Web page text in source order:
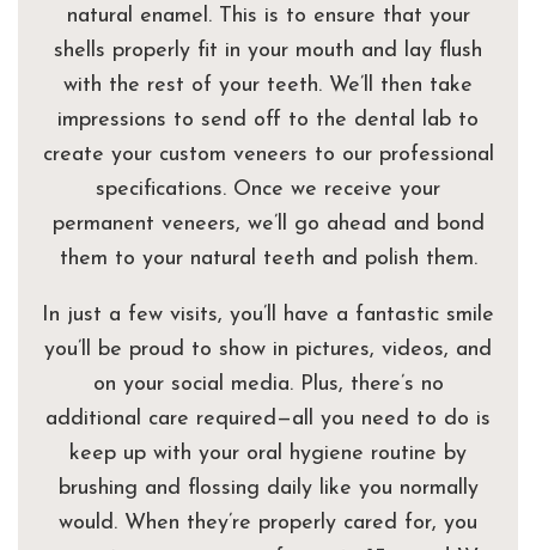
natural enamel. This is to ensure that your
shells properly fit in your mouth and lay flush
with the rest of your teeth. We’ll then take
impressions to send off to the dental lab to
create your custom veneers to our professional
specifications. Once we receive your
permanent veneers, we’ll go ahead and bond
them to your natural teeth and polish them.
In just a few visits, you’ll have a fantastic smile
you’ll be proud to show in pictures, videos, and
on your social media. Plus, there’s no
additional care required—all you need to do is
keep up with your oral hygiene routine by
brushing and flossing daily like you normally
would. When they’re properly cared for, you